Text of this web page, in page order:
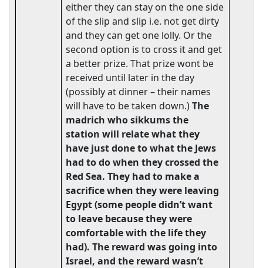
either they can stay on the one side
of the slip and slip i.e. not get dirty
and they can get one lolly. Or the
second option is to cross it and get
a better prize. That prize wont be
received until later in the day
(possibly at dinner – their names
will have to be taken down.)The
madrich who sikkums the
station will relate what they
have just done to what the Jews
had to do when they crossed the
Red Sea.They had to make a
sacrifice when they were leaving
Egypt (some people didn’t want
to leave because they were
comfortable with the life they
had). The reward was going into
Israel, and the reward wasn’t